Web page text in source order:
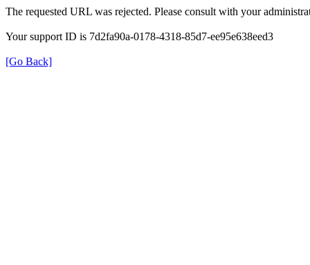
The requested URL was rejected. Please consult with your
Your support ID is 7d2fa90a-0178-4318-85d7-ee95e638eed3
[Go Back]